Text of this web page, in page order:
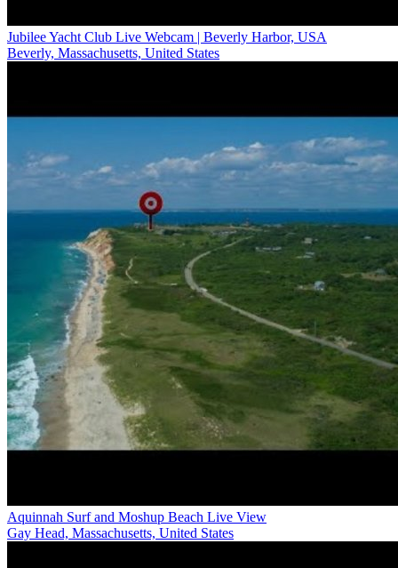
Jubilee Yacht Club Live Webcam | Beverly Harbor, USA
Beverly, Massachusetts, United States
Aquinnah Surf and Moshup Beach Live View
Gay Head, Massachusetts, United States